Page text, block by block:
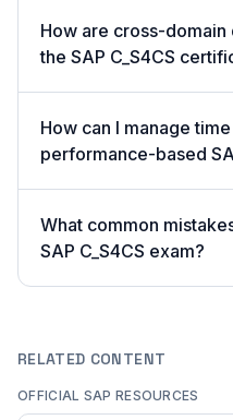
How are cross-
the SAP C_S4CS
How can I manage
performance-based
What common
SAP C_S4CS exam?
RELATED CONTENT
OFFICIAL SAP RESOURCES